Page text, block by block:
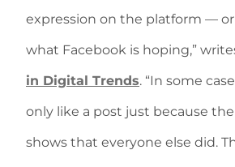
expression on the platform —
what Facebook is hoping,”
in Digital Trends. “In some
only like a post just because
shows that everyone else did.